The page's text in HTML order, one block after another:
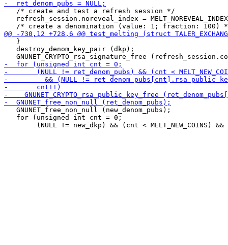
   /* create and test a refresh session */
refresh_session.noreveal_index =
   }
   destroy_denom_key_pair (dkp);
   GNUNET_free_non_null (new_denom_pubs);
   for (unsigned int cnt = 0;